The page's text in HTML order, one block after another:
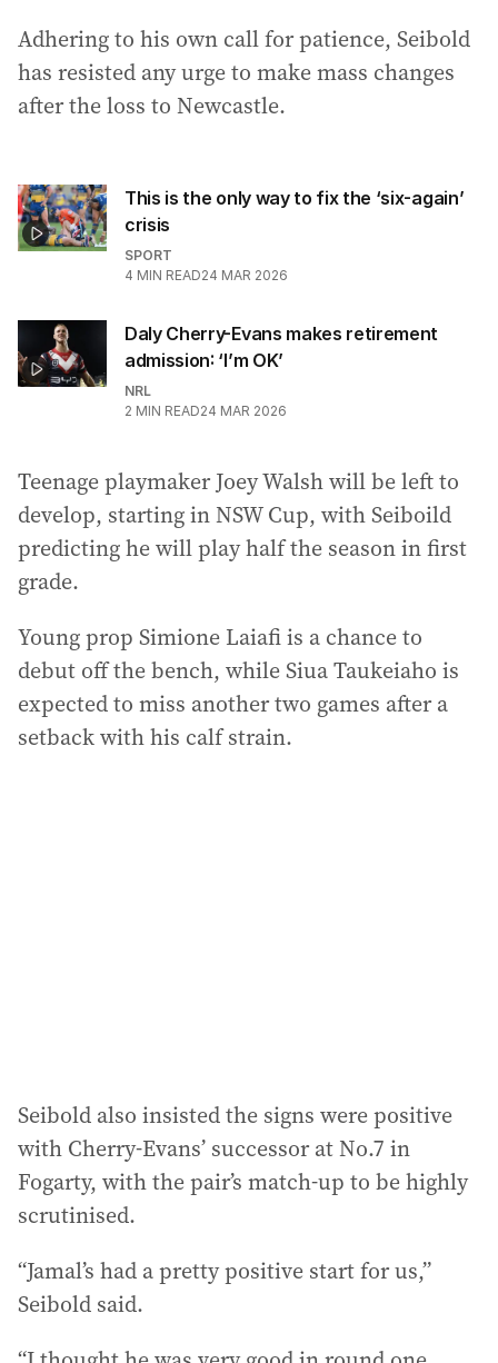
Adhering to his own call for patience, Seibold
has resisted any urge to make mass changes
after the loss to Newcastle.
This is the only way to fix the ‘six-again’
crisis
SPORT
4 MIN READ24 MAR 2026
Daly Cherry-Evans makes retirement
admission: ‘I’m OK’
NRL
2 MIN READ24 MAR 2026
Teenage playmaker Joey Walsh will be left to
develop, starting in NSW Cup, with Seiboild
predicting he will play half the season in first
grade.
Young prop Simione Laiafi is a chance to
debut off the bench, while Siua Taukeiaho is
expected to miss another two games after a
setback with his calf strain.
Seibold also insisted the signs were positive
with Cherry-Evans’ successor at No.7 in
Fogarty, with the pair’s match-up to be highly
scrutinised.
“Jamal’s had a pretty positive start for us,”
Seibold said.